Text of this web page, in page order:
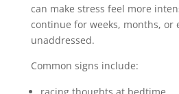
can make stress feel more
continue for weeks, months, or
unaddressed.
Common signs include: